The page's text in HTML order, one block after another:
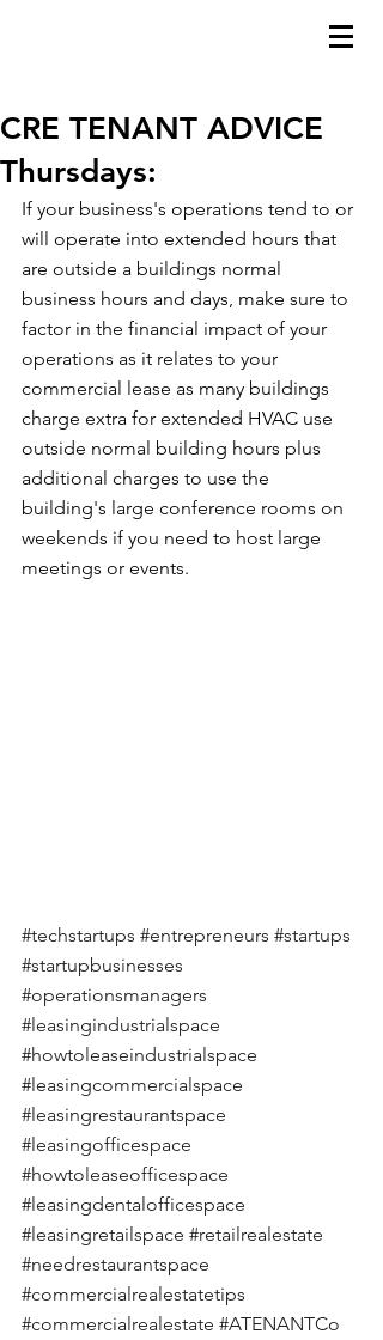
CRE TENANT ADVICE
Thursdays:
If your business's operations tend to or
will operate into extended hours that
are outside a buildings normal
business hours and days, make sure to
factor in the financial impact of your
operations as it relates to your
commercial lease as many buildings
charge extra for extended HVAC use
outside normal building hours plus
additional charges to use the
building's large conference rooms on
weekends if you need to host large
meetings or events.
#techstartups #entrepreneurs #startups
#startupbusinesses
#operationsmanagers
#leasingindustrialspace
#howtoleaseindustrialspace
#leasingcommercialspace
#leasingrestaurantspace
#leasingofficespace
#howtoleaseofficespace
#leasingdentalofficespace
#leasingretailspace #retailrealestate
#needrestaurantspace
#commercialrealestatetips
#commercialrealestate #ATENANTCo